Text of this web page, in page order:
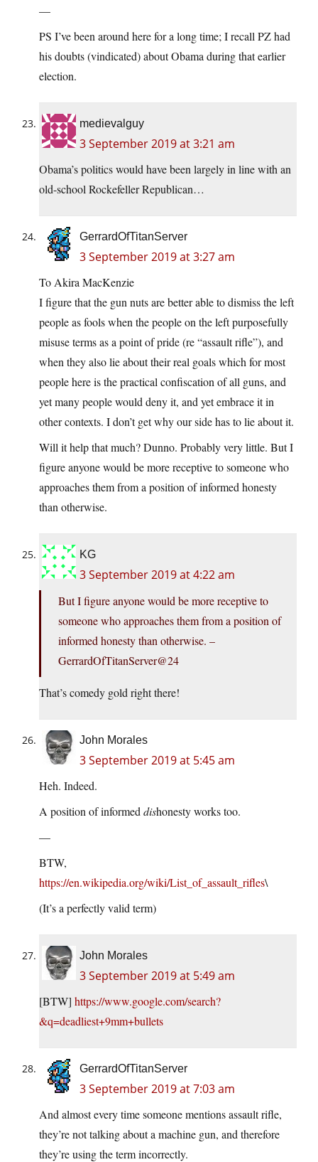
—
PS I’ve been around here for a long time; I recall PZ had
his doubts (vindicated) about Obama during that earlier
election.
medievalguy
3 September 2019 at 3:21 am
Obama’s politics would have been largely in line with an
old-school Rockefeller Republican…
GerrardOfTitanServer
3 September 2019 at 3:27 am
To Akira MacKenzie
I figure that the gun nuts are better able to dismiss the left
people as fools when the people on the left purposefully
misuse terms as a point of pride (re “assault rifle”), and
when they also lie about their real goals which for most
people here is the practical confiscation of all guns, and
yet many people would deny it, and yet embrace it in
other contexts. I don’t get why our side has to lie about it.
Will it help that much? Dunno. Probably very little. But I
figure anyone would be more receptive to someone who
approaches them from a position of informed honesty
than otherwise.
KG
3 September 2019 at 4:22 am
But I figure anyone would be more receptive to
someone who approaches them from a position of
informed honesty than otherwise. –
GerrardOfTitanServer@24
That’s comedy gold right there!
John Morales
3 September 2019 at 5:45 am
Heh. Indeed.
A position of informed dishonesty works too.
—
BTW,
https://en.wikipedia.org/wiki/List_of_assault_rifles\
(It’s a perfectly valid term)
John Morales
3 September 2019 at 5:49 am
[BTW] https://www.google.com/search?
&q=deadliest+9mm+bullets
GerrardOfTitanServer
3 September 2019 at 7:03 am
And almost every time someone mentions assault rifle,
they’re not talking about a machine gun, and therefore
they’re using the term incorrectly.